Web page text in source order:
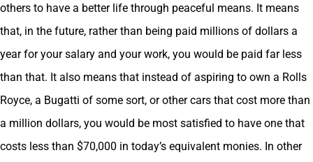
others to have a better life through peaceful means. It means
that, in the future, rather than being paid millions of dollars a
year for your salary and your work, you would be paid far less
than that. It also means that instead of aspiring to own a Rolls
Royce, a Bugatti of some sort, or other cars that cost more than
a million dollars, you would be most satisfied to have one that
costs less than $70,000 in today’s equivalent monies. In other